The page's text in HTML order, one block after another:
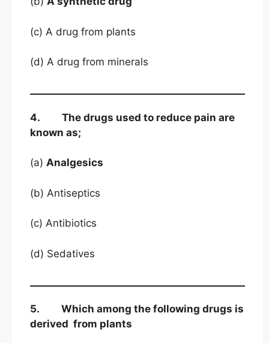
(c) A drug from plants
(d) A drug from minerals
4. The drugs used to reduce pain are
known as;
(a) Analgesics
(b) Antiseptics
(c) Antibiotics
(d) Sedatives
5. Which among the following drugs is
derived from plants